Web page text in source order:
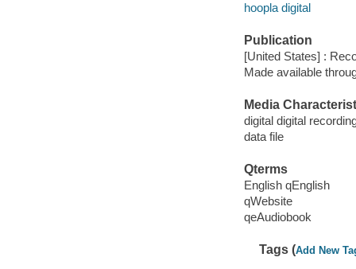
hoopla digital
Publication
[United States] :
Made available
Media
digital digital
data file
Qterms
English qEnglish
qWebsite
qeAudiobook
Tags (Add New